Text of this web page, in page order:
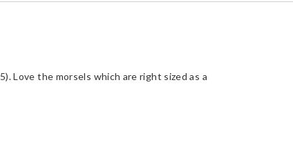
Love the morsels which are right sized as a